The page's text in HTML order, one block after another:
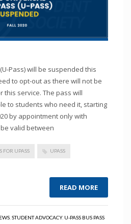
Pass) will be suspended this
to opt-out as there will not be
this service. The pass will
to students who need it, starting
by appointment only with
valid between
FOR UPASS UPASS
READ MORE
STUDENT ADVOCACY, U-PASS BUS PASS